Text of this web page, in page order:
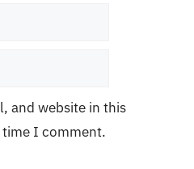
and website in this
I comment.